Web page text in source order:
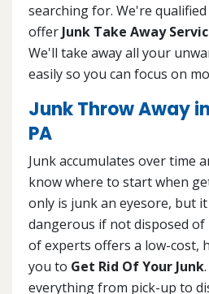
searching for. We're
offer Junk Take Away
We'll take away all your
easily so you can focus on
Junk Throw Away
PA
Junk accumulates over time
know where to start when
only is junk an eyesore, but
dangerous if not disposed
of experts offers a low-cost,
you to Get Rid Of Your Junk
everything from pick-up to